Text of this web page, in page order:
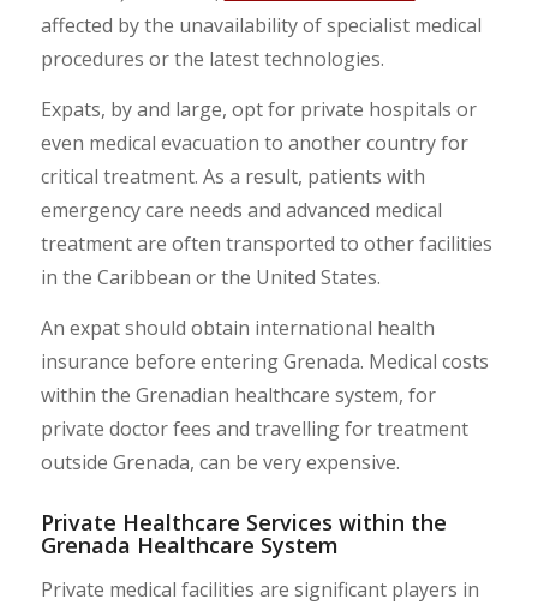
affected by the unavailability of specialist medical
procedures or the latest technologies.
Expats, by and large, opt for private hospitals or
even medical evacuation to another country for
critical treatment. As a result, patients with
emergency care needs and advanced medical
treatment are often transported to other facilities
in the Caribbean or the United States.
An expat should obtain international health
insurance before entering Grenada. Medical costs
within the Grenadian healthcare system, for
private doctor fees and travelling for treatment
outside Grenada, can be very expensive.
Private Healthcare Services within the
Grenada Healthcare System
Private medical facilities are significant players in